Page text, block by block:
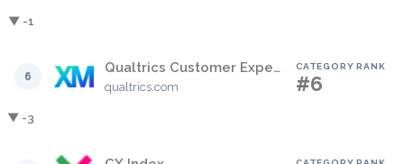
▼ -1
6
Qualtrics Customer Experience
qualtrics.com
CATEGORY RANK
#6
▼ -3